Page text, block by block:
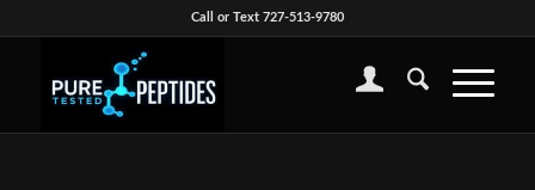
Call or Text 727-513-9780